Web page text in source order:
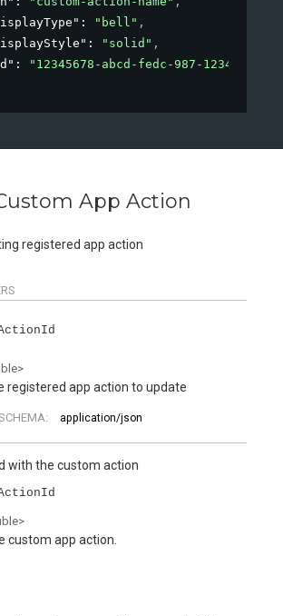
: "bell" ,
: "solid" ,
:
"12345678-abcd-fedc-987-
App Action
registered app action
>
registered app action to update
application/json
with the custom action
>
custom app action.